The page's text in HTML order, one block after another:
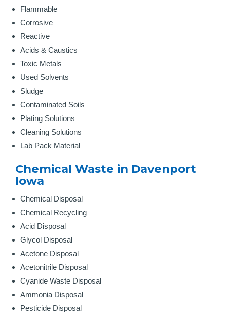
Flammable
Corrosive
Reactive
Acids & Caustics
Toxic Metals
Used Solvents
Sludge
Contaminated Soils
Plating Solutions
Cleaning Solutions
Lab Pack Material
Chemical Waste in Davenport
Iowa
Chemical Disposal
Chemical Recycling
Acid Disposal
Glycol Disposal
Acetone Disposal
Acetonitrile Disposal
Cyanide Waste Disposal
Ammonia Disposal
Pesticide Disposal